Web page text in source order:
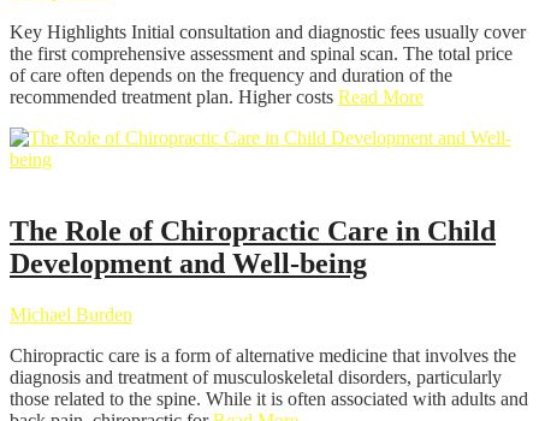
Key Highlights Initial consultation and diagnostic fees usually cover
the first comprehensive assessment and spinal scan. The total price
of care often depends on the frequency and duration of the
recommended treatment plan. Higher costs Read More
The Role of Chiropractic Care in Child
Development and Well-being
Michael Burden
Chiropractic care is a form of alternative medicine that involves the
diagnosis and treatment of musculoskeletal disorders, particularly
those related to the spine. While it is often associated with adults and